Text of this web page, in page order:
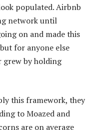
populated. Airbnb
network until
on and made this
for anyone else
grew by holding
this framework, they
to Moazed and
are on average